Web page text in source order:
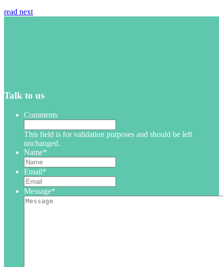
read next
Talk to us
Comments
This field is for validation purposes and should be left
unchanged.
Name*
Email*
Message*